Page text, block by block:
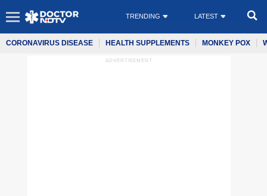
TRENDING LATEST
CORONAVIRUS DISEASE HEALTH SUPPLEMENTS MONKEY POX
ADVERTISEMENT